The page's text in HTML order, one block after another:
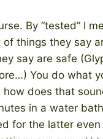
By “tested” I
things they say
say are safe
You do what
does that
in a water
for the latter